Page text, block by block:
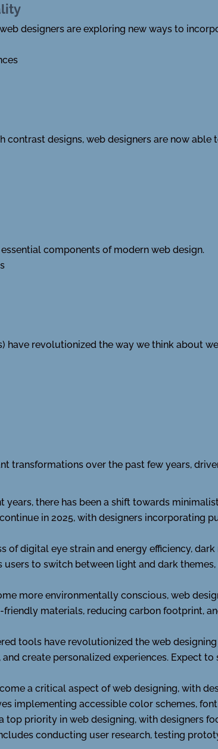
designers are exploring new ways to
designs, web designers are now able
components of modern web design.
have revolutionized the way we think about
transformations over the past few years,
years, there has been a shift towards
in 2025, with designers incorporating
of digital eye strain and energy efficiency,
to switch between light and dark
more environmentally conscious, web
materials, reducing carbon footprint,
tools have revolutionized the web
create personalized experiences. Expect
a critical aspect of web designing, with
implementing accessible color schemes,
top priority in web designing, with designers
conducting user research, testing